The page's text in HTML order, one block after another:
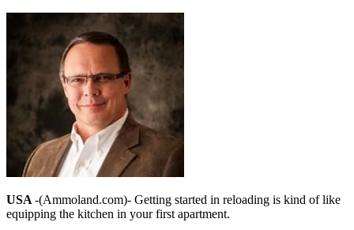
USA -(Ammoland.com)- Getting started in reloading is kind of like
equipping the kitchen in your first apartment.